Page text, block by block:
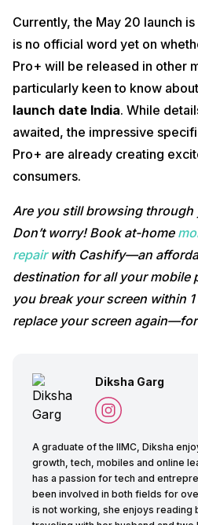
Currently, the May 20 launch
is no official word yet on
Pro+ will be released in other
particularly keen to know
launch date India. While
awaited, the impressive
Pro+ are already creating
consumers.
Are you still browsing through
Don’t worry! Book at-home
repairwith Cashify—an
destination for all your mobile
you break your screen within
replace your screen again—for
Diksha Garg
A graduate of the IIMC, Diksha
growth, tech, mobiles and online
has a passion for tech and
been involved in both fields for
is not working, she enjoys reading